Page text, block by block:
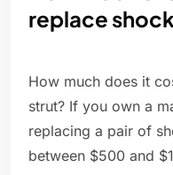
replace
How much does it
strut? If you own a
replacing a pair of
between $500 and